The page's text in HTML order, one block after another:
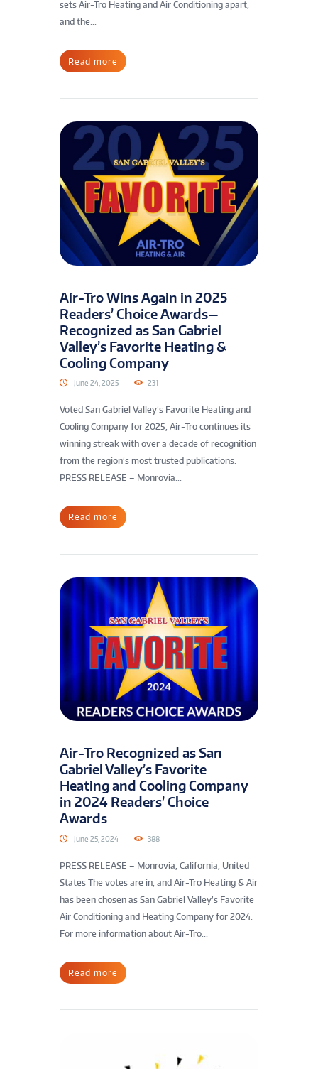
sets Air-Tro Heating and Air Conditioning apart,
and the...
Read more
Air-Tro Wins Again in 2025
Readers’ Choice Awards—
Recognized as San Gabriel
Valley’s Favorite Heating &
Cooling Company
June 24, 2025 231
Voted San Gabriel Valley’s Favorite Heating and
Cooling Company for 2025, Air-Tro continues its
winning streak with over a decade of recognition
from the region’s most trusted publications.
PRESS RELEASE – Monrovia...
Read more
Air-Tro Recognized as San
Gabriel Valley’s Favorite
Heating and Cooling Company
in 2024 Readers’ Choice
Awards
June 25, 2024 388
PRESS RELEASE – Monrovia, California, United
States The votes are in, and Air-Tro Heating & Air
has been chosen as San Gabriel Valley’s Favorite
Air Conditioning and Heating Company for 2024.
For more information about Air-Tro...
Read more